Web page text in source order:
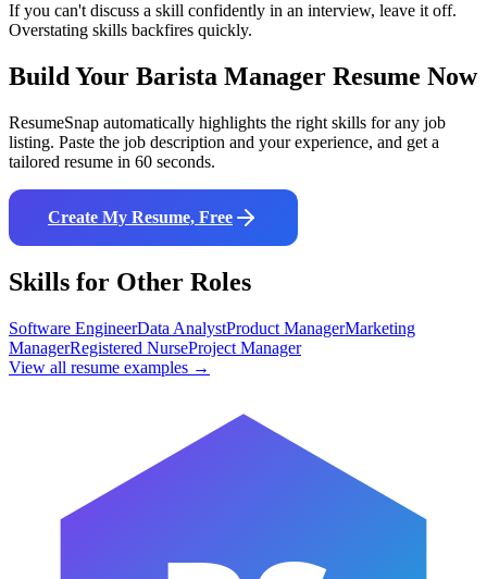
If you can't discuss a skill confidently in an interview, leave it off.
Overstating skills backfires quickly.
Build Your Barista Manager Resume Now
ResumeSnap automatically highlights the right skills for any job
listing. Paste the job description and your experience, and get a
tailored resume in 60 seconds.
Create My Resume, Free
Skills for Other Roles
Software EngineerData AnalystProduct ManagerMarketing
ManagerRegistered NurseProject Manager
View all resume examples →